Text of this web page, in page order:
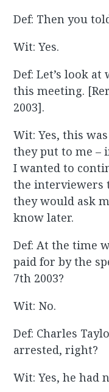
Def: Then you
Wit: Yes.
Def: Let’s look
this meeting.
2003].
Wit: Yes, this
they put to me –
I wanted to
the interviewers
they would ask
know later.
Def: At the time
paid for by the
7th 2003?
Wit: No.
Def: Charles
arrested, right?
Wit: Yes, he had